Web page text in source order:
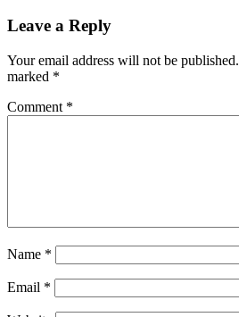
Leave a Reply
Your email address will not be published.
marked *
Comment *
Name *
Email *